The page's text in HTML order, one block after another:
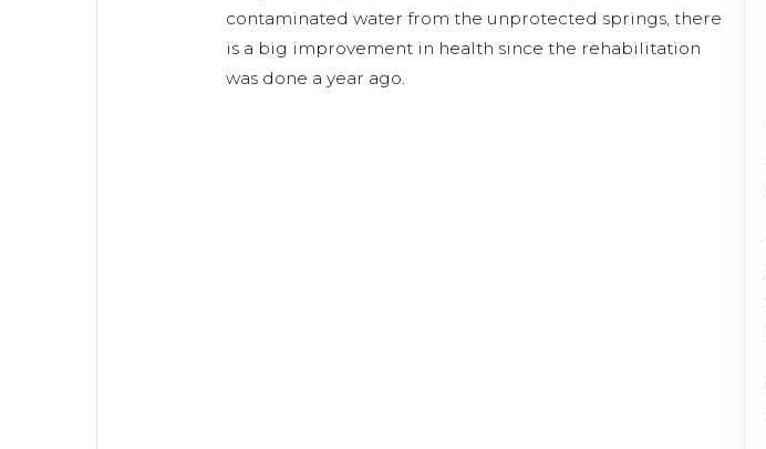
contaminated water from the unprotected springs, there
is a big improvement in health since the rehabilitation
was done a year ago.